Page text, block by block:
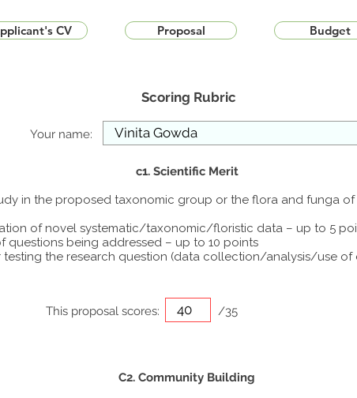
CV Proposal Budget
Scoring Rubric
Your name:
c1. Scientific Merit
in the proposed taxonomic group or the flora and funga
of novel systematic/taxonomic/floristic data – up to 5
questions being addressed – up to 10 points
the research question (data collection/analysis/use of
This proposal scores: /35
C2. Community Building